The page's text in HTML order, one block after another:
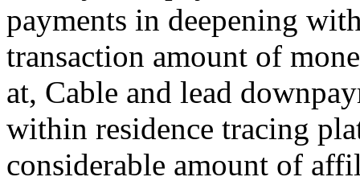
payments in deepening
transaction amount of
at, Cable and lead
within residence tracing
considerable amount of